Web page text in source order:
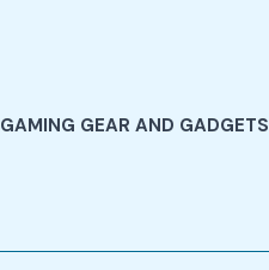
GAMING GEAR AND GADGETS